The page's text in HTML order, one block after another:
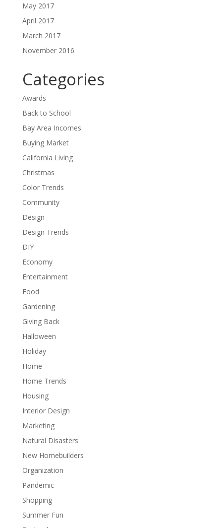
May 2017
April 2017
March 2017
November 2016
Categories
Awards
Back to School
Bay Area Incomes
Buying Market
California Living
Christmas
Color Trends
Community
Design
Design Trends
DIY
Economy
Entertainment
Food
Gardening
Giving Back
Halloween
Holiday
Home
Home Trends
Housing
Interior Design
Marketing
Natural Disasters
New Homebuilders
Organization
Pandemic
Shopping
Summer Fun